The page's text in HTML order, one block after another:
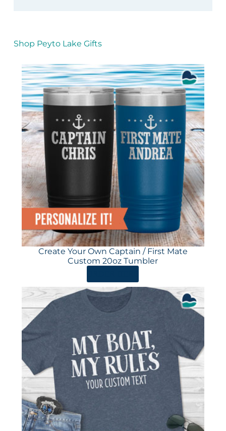
Shop Peyto Lake Gifts
Create Your Own Captain / First Mate
Custom 20oz Tumbler